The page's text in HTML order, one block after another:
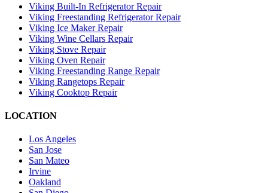
Viking Built-In Refrigerator Repair
Viking Freestanding Refrigerator Repair
Viking Ice Maker Repair
Viking Wine Cellars Repair
Viking Stove Repair
Viking Oven Repair
Viking Freestanding Range Repair
Viking Rangetops Repair
Viking Cooktop Repair
LOCATION
Los Angeles
San Jose
San Mateo
Irvine
Oakland